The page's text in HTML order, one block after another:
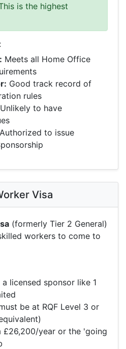
is the highest
Meets all Home Office
Good track record of
rules
Unlikely to have
Authorized to issue
Visa
(formerly Tier 2 General)
workers to come to
a licensed sponsor like 1
be at RQF Level 3 or
£26,200/year or the 'going